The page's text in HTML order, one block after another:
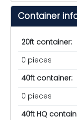
Container
20ft container:
0 pieces
40ft container:
0 pieces
40ft HQ